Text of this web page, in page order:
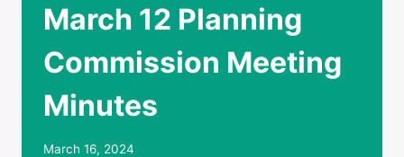
March 12 Planning
Commission Meeting
Minutes
March 16, 2024